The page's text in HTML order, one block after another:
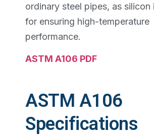
ordinary steel pipes, as silicon
for ensuring high-temperature
performance.
ASTM A106 PDF
ASTM A106
Specifications